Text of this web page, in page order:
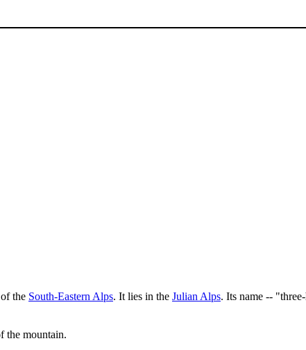
the South-Eastern Alps. It lies in the Julian Alps. Its name --
the mountain.